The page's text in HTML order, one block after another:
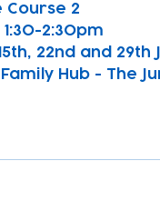
Course 2
2:30pm
22nd and 29th
Hub - The